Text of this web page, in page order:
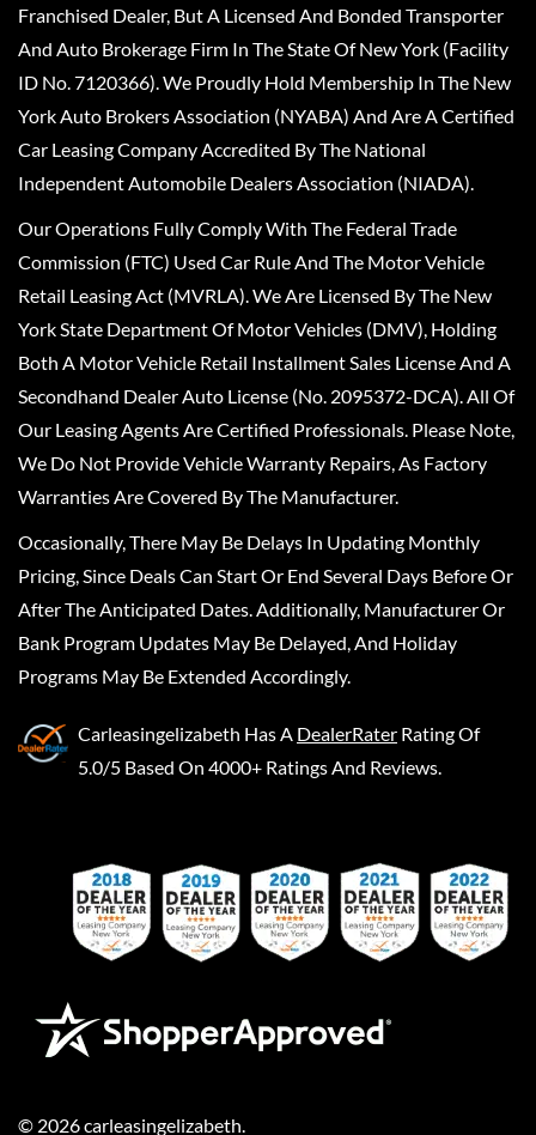
Franchised Dealer, But A Licensed And Bonded Transporter
And Auto Brokerage Firm In The State Of New York (Facility
ID No. 7120366). We Proudly Hold Membership In The New
York Auto Brokers Association (NYABA) And Are A Certified
Car Leasing Company Accredited By The National
Independent Automobile Dealers Association (NIADA).
Our Operations Fully Comply With The Federal Trade
Commission (FTC) Used Car Rule And The Motor Vehicle
Retail Leasing Act (MVRLA). We Are Licensed By The New
York State Department Of Motor Vehicles (DMV), Holding
Both A Motor Vehicle Retail Installment Sales License And A
Secondhand Dealer Auto License (No. 2095372-DCA). All Of
Our Leasing Agents Are Certified Professionals. Please Note,
We Do Not Provide Vehicle Warranty Repairs, As Factory
Warranties Are Covered By The Manufacturer.
Occasionally, There May Be Delays In Updating Monthly
Pricing, Since Deals Can Start Or End Several Days Before Or
After The Anticipated Dates. Additionally, Manufacturer Or
Bank Program Updates May Be Delayed, And Holiday
Programs May Be Extended Accordingly.
Carleasingelizabeth Has A DealerRater Rating Of
5.0/5 Based On 4000+ Ratings And Reviews.
© 2026carleasingelizabeth